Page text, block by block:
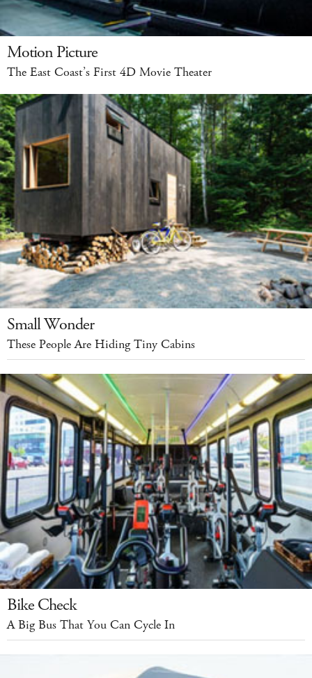
Motion Picture
The East Coast’s First 4D Movie Theater
Small Wonder
These People Are Hiding Tiny Cabins
Bike Check
A Big Bus That You Can Cycle In